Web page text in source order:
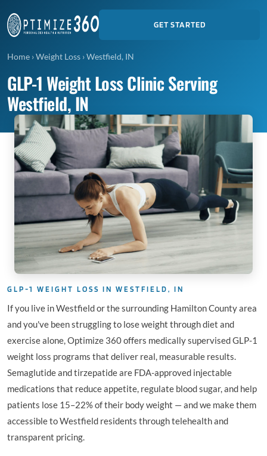
GET STARTED
Home ›Weight Loss ›Westfield, IN
GLP-1 Weight Loss Clinic Serving
Westfield, IN
GLP-1 WEIGHT LOSS IN WESTFIELD, IN
If you live in Westfield or the surrounding Hamilton County area
and you've been struggling to lose weight through diet and
exercise alone, Optimize 360 offers medically supervised GLP-1
weight loss programs that deliver real, measurable results.
Semaglutide and tirzepatide are FDA-approved injectable
medications that reduce appetite, regulate blood sugar, and help
patients lose 15–22% of their body weight — and we make them
accessible to Westfield residents through telehealth and
transparent pricing.